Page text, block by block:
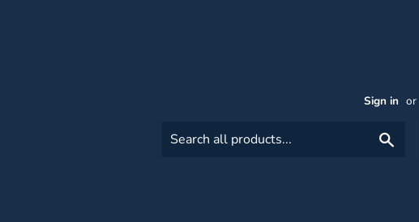
Sign in or